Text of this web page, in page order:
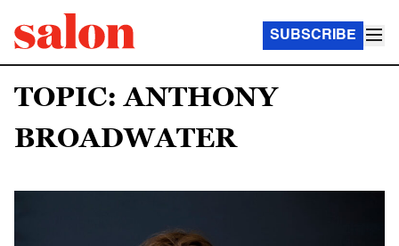
SUBSCRIBE
TOPIC: ANTHONY
BROADWATER